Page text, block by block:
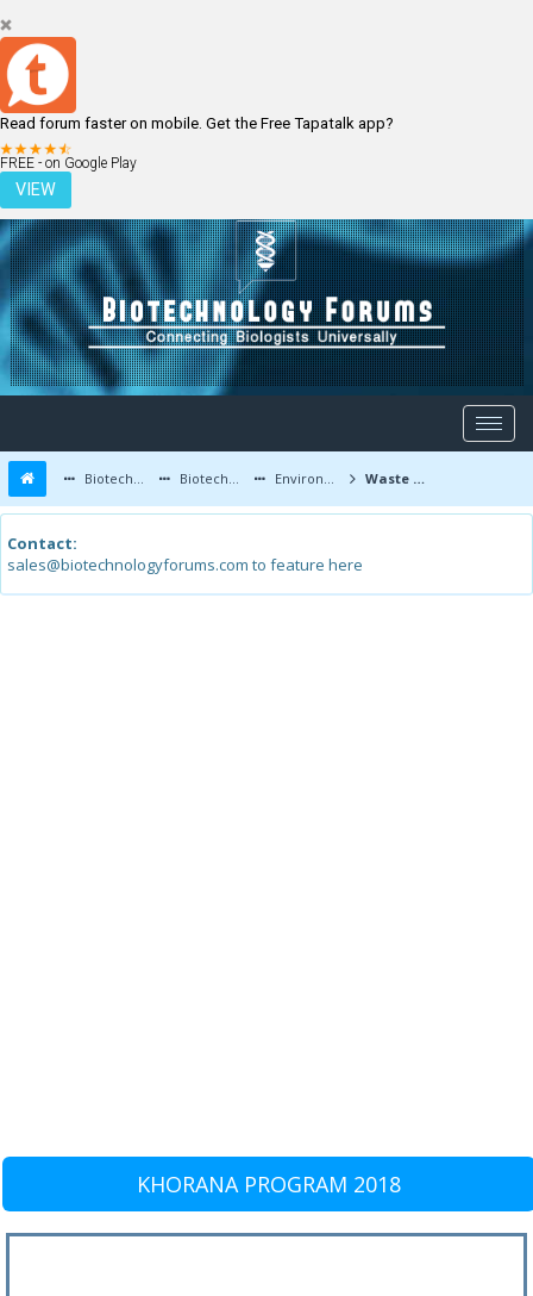
Read forum faster on mobile. Get the Free Tapatalk app?
FREE - on Google Play
VIEW
LOGIN REGISTER
Biotechnology Forums Biotechnology Discussion Environmental Biotechnology Waste Management and Modern Environmental Biotechnology
Contact:
sales@biotechnologyforums.com to feature here
KHORANA PROGRAM 2018